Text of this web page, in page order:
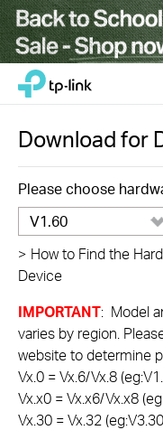
Click
navigation
bar
TP-Link, Reliably Smart
Download for
Please choose
V1.60
> How to Find the
Device
IMPORTANT: Model
varies by region.
website to determine
Vx.0 = Vx.6/Vx.8
Vx.x0 = Vx.x6/Vx.x8
Vx.30 = Vx.32